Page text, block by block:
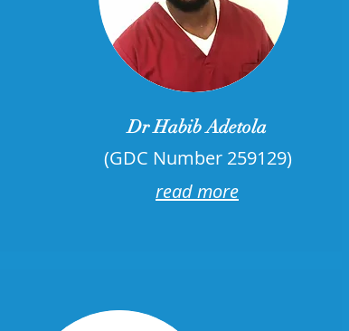
Dr Habib Adetola
(GDC Number 259129)
read more